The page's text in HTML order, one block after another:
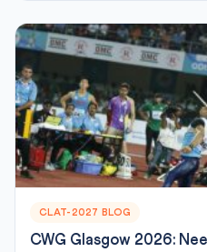
CLAT-2027 BLOG
CWG Glasgow 2026: